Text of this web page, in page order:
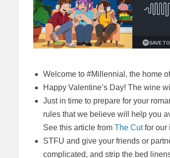
Welcome to #Millennial, the home
Happy Valentine’s Day! The wine
Just in time to prepare for your
rules that we believe will help you
See this article fromThe Cutfor our
STFU and give your friends or
complicated, and strip the bed